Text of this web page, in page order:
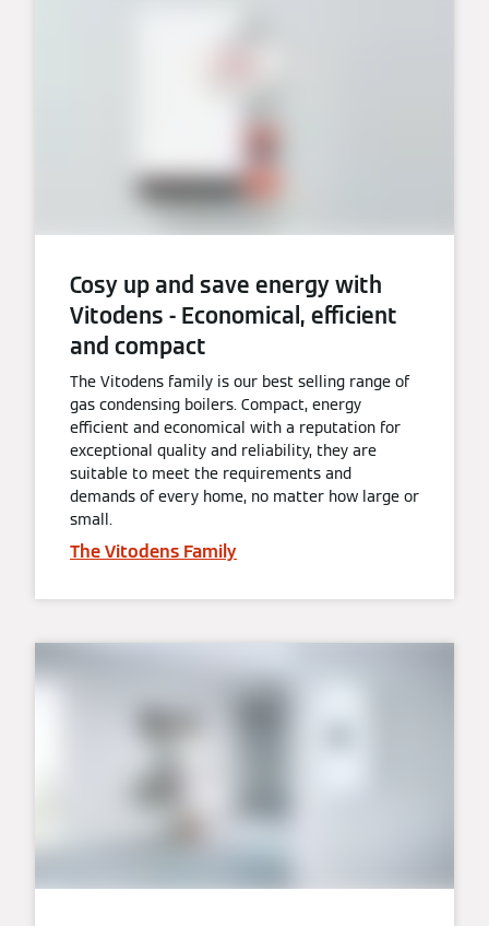
Cosy up and save energy with
Vitodens - Economical, efficient
and compact
The Vitodens family is our best selling range of
gas condensing boilers. Compact, energy
efficient and economical with a reputation for
exceptional quality and reliability, they are
suitable to meet the requirements and
demands of every home, no matter how large or
small.
The Vitodens Family